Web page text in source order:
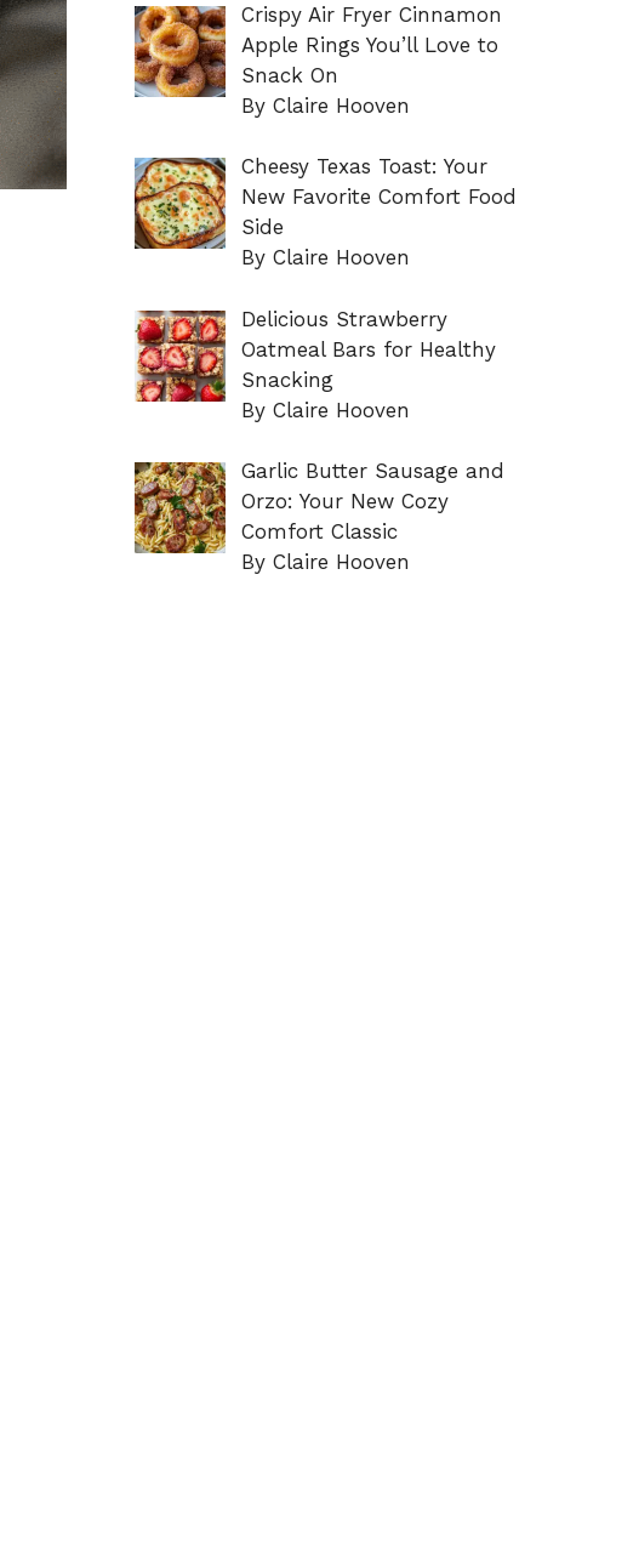
Crispy Air Fryer Cinnamon
Apple Rings You’ll Love to
Snack On
By Claire Hooven
Cheesy Texas Toast: Your
New Favorite Comfort Food
Side
By Claire Hooven
Delicious Strawberry
Oatmeal Bars for Healthy
Snacking
By Claire Hooven
Garlic Butter Sausage and
Orzo: Your New Cozy
Comfort Classic
By Claire Hooven